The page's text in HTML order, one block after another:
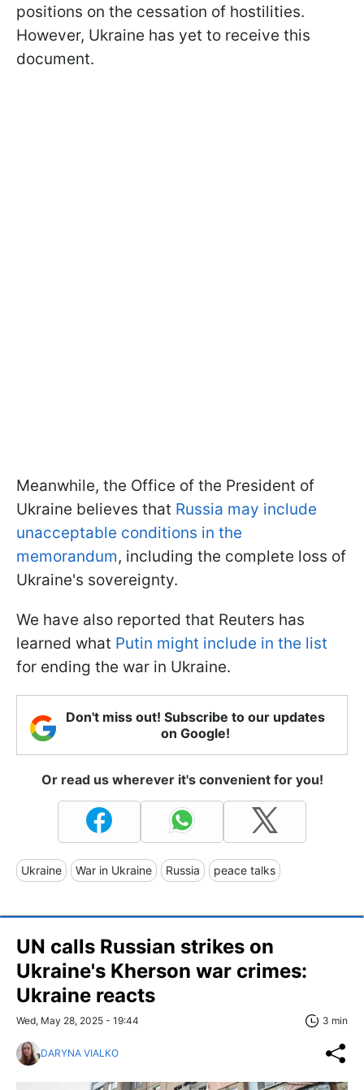
positions on the cessation of hostilities.
However, Ukraine has yet to receive this
document.
Meanwhile, the Office of the President of
Ukraine believes that Russia may include
unacceptable conditions in the
memorandum, including the complete loss of
Ukraine's sovereignty.
We have also reported that Reuters has
learned what Putin might include in the list
for ending the war in Ukraine.
Don't miss out! Subscribe to our updates
on Google!
Or read us wherever it's convenient for you!
Ukraine War in Ukraine Russia peace talks
UN calls Russian strikes on
Ukraine's Kherson war crimes:
Ukraine reacts
Wed, May 28, 2025 - 19:44 3 min
DARYNA VIALKO